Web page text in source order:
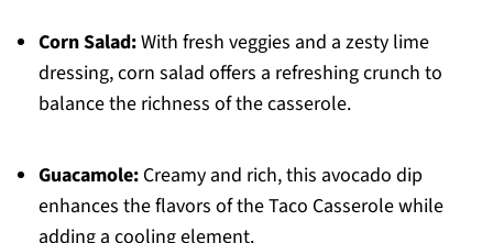
Corn Salad:With fresh veggies and a zesty lime
dressing, corn salad offers a refreshing crunch to
balance the richness of the casserole.
Guacamole:Creamy and rich, this avocado dip
enhances the flavors of the Taco Casserole while
adding a cooling element.